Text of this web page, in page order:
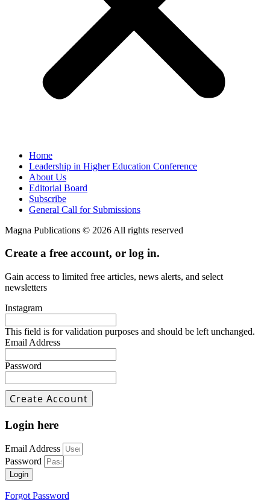
Home
Leadership in Higher Education Conference
About Us
Editorial Board
Subscribe
General Call for Submissions
Magna Publications © 2026 All rights reserved
Create a free account, or log in.
Gain access to limited free articles, news alerts, and select
newsletters
Instagram
This field is for validation purposes and should be left unchanged.
Email Address
Password
Login here
Email Address
Password
Login
Forgot Password